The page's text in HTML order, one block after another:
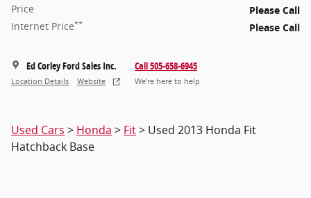
Price
Please Call
Internet Price** Please Call
Ed Corley Ford Sales Inc.
Location Details Website
Call 505-658-6945
We’re here to help
Used Cars > Honda > Fit> Used 2013 Honda Fit
Hatchback Base